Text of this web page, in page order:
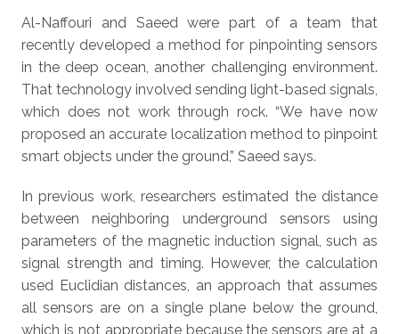
Al-Naffouri and Saeed were part of a team that
recently developed a method for pinpointing sensors
in the deep ocean, another challenging environment.
That technology involved sending light-based signals,
which does not work through rock. “We have now
proposed an accurate localization method to pinpoint
smart objects under the ground,” Saeed says.
In previous work, researchers estimated the distance
between neighboring underground sensors using
parameters of the magnetic induction signal, such as
signal strength and timing. However, the calculation
used Euclidian distances, an approach that assumes
all sensors are on a single plane below the ground,
which is not appropriate because the sensors are at a